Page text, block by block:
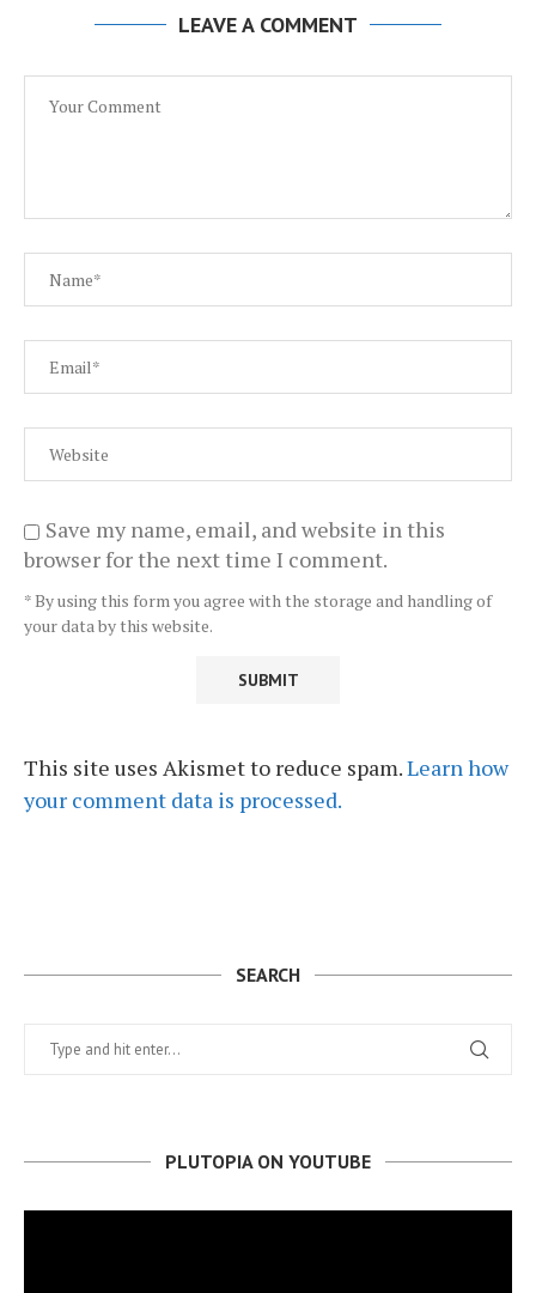
LEAVE A COMMENT
Save my name, email, and website in this
browser for the next time I comment.
* By using this form you agree with the storage and handling of
your data by this website.
This site uses Akismet to reduce spam.Learn how
your comment data is processed.
SEARCH
PLUTOPIA ON YOUTUBE